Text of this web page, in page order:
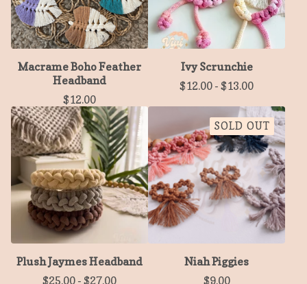
Macrame Boho Feather
Headband
$12.00
Ivy Scrunchie
$12.00 - $13.00
Plush Jaymes Headband
$25.00 - $27.00
SOLD OUT
Niah Piggies
$9.00